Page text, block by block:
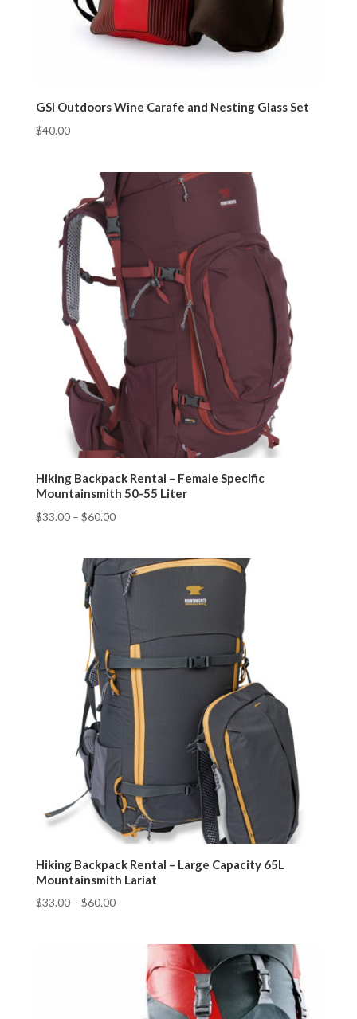
GSI Outdoors Wine Carafe and Nesting Glass Set
$40.00
Hiking Backpack Rental – Female Specific
Mountainsmith 50-55 Liter
$33.00– $60.00
Hiking Backpack Rental – Large Capacity 65L
Mountainsmith Lariat
$33.00– $60.00